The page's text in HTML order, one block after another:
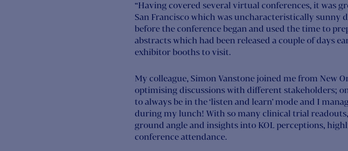
“Having covered several virtual conferences, it was
San Francisco which was uncharacteristically sunny
before the conference began and used the time to
abstracts which had been released a couple of days
exhibitor booths to visit.
My colleague, Simon Vanstone joined me from New
optimising discussions with different stakeholders;
to always be in the ‘listen and learn’ mode and I
during my lunch! With so many clinical trial
ground angle and insights into KOL perceptions,
conference attendance.